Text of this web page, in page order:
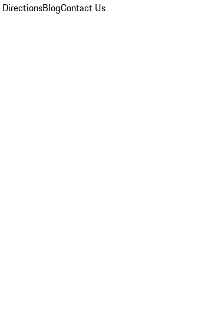
DirectionsBlogContact Us